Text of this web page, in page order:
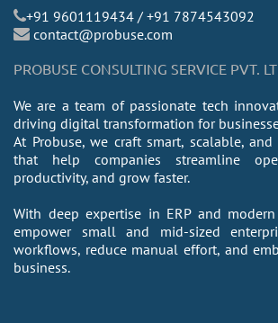
​+91 9601119434 / +91 7874543092
contact@probuse.com
PROBUSE CONSULTING SERVICE PVT.
We are a team of passionate tech
driving digital transformation for
At Probuse, we craft smart, scalable,
that help companies streamline
productivity, and grow faster.
With deep expertise in ERP and
empower small and mid-sized
workflows, reduce manual effort, and
business.